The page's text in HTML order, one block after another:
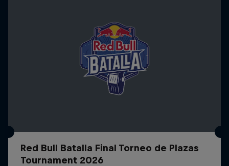
Red Bull Batalla Final Torneo de Plazas
Tournament 2026